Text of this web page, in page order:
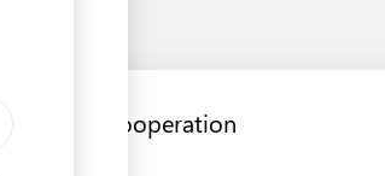
RONPHOS Cooperation